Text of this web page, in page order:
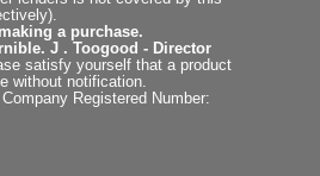
a purchase.
J . Toogood - Director
satisfy yourself that a product
without notification.
Registered Number: